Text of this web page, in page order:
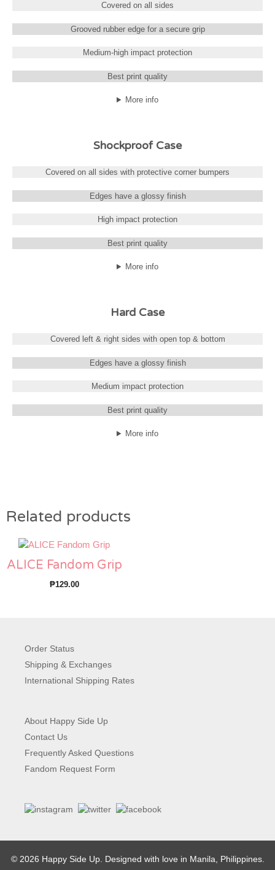
Covered on all sides
Grooved rubber edge for a secure grip
Medium-high impact protection
Best print quality
More info
Shockproof Case
Covered on all sides with protective corner bumpers
Edges have a glossy finish
High impact protection
Best print quality
More info
Hard Case
Covered left & right sides with open top & bottom
Edges have a glossy finish
Medium impact protection
Best print quality
More info
Related products
ALICE Fandom Grip
₱129.00
Order Status
Shipping & Exchanges
International Shipping Rates
About Happy Side Up
Contact Us
Frequently Asked Questions
Fandom Request Form
© 2026 Happy Side Up. Designed with love in Manila, Philippines.